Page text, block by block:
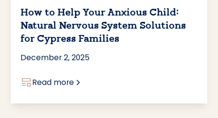
How to Help Your Anxious Child:
Natural Nervous System Solutions
for Cypress Families
December 2, 2025
Read more